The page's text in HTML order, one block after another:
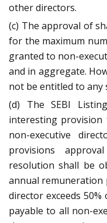
other directors.
(c) The approval of
for the maximum
granted to non-
and in aggregate.
not be entitled to any
(d) The SEBI
interesting
non-executive
provisions
resolution shall be
annual remuneration
director exceeds
payable to all non-